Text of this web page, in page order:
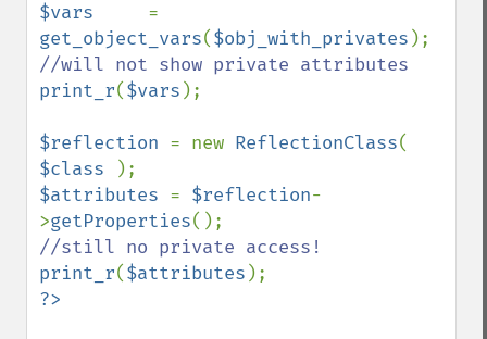
$vars
get_object_vars($obj_with_privates
print_r($vars );
$reflection = new ReflectionClass
$class
$attributes = $reflection-
>getProperties
print_r($attributes